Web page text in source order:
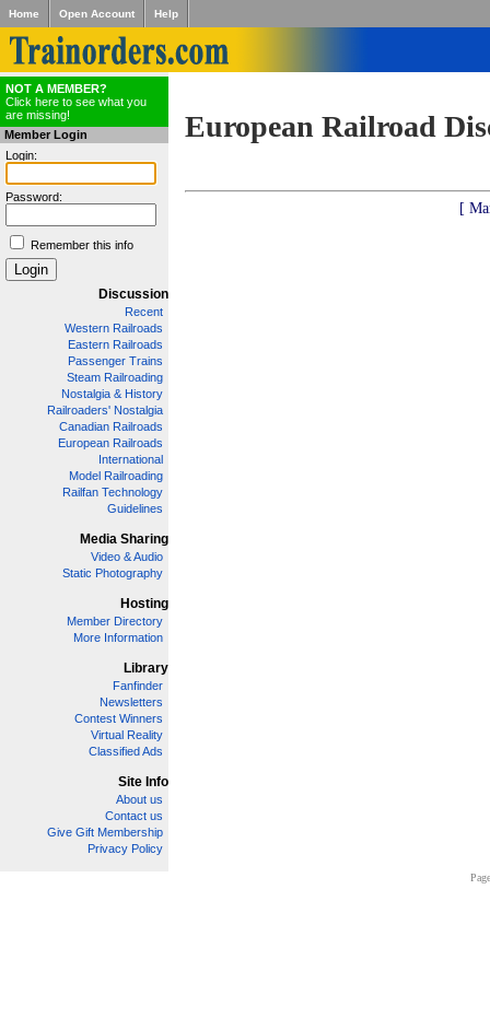
Home Open Account Help
NOT A MEMBER?
Click here to see what you
are missing!
Member Login
Login:
Password:
Remember this info
Discussion
Recent
Western Railroads
Eastern Railroads
Passenger Trains
Steam Railroading
Nostalgia & History
Railroaders' Nostalgia
Canadian Railroads
European Railroads
International
Model Railroading
Railfan Technology
Guidelines
Media Sharing
Video & Audio
Static Photography
Hosting
Member Directory
More Information
Library
Fanfinder
Newsletters
Contest Winners
Virtual Reality
Classified Ads
Site Info
About us
Contact us
Give Gift Membership
Privacy Policy
European Railroad
[